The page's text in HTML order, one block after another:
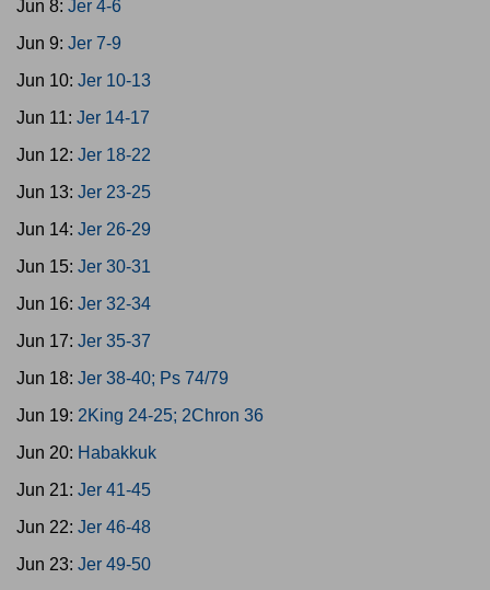
Jun 8: Jer 4-6
Jun 9: Jer 7-9
Jun 10: Jer 10-13
Jun 11: Jer 14-17
Jun 12: Jer 18-22
Jun 13: Jer 23-25
Jun 14: Jer 26-29
Jun 15: Jer 30-31
Jun 16: Jer 32-34
Jun 17: Jer 35-37
Jun 18: Jer 38-40; Ps 74/79
Jun 19: 2King 24-25; 2Chron 36
Jun 20: Habakkuk
Jun 21: Jer 41-45
Jun 22: Jer 46-48
Jun 23: Jer 49-50